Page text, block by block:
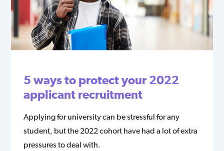
5 ways to protect your 2022
applicant recruitment
Applying for university can be stressful for any
student, but the 2022 cohort have had a lot of extra
pressures to deal with.